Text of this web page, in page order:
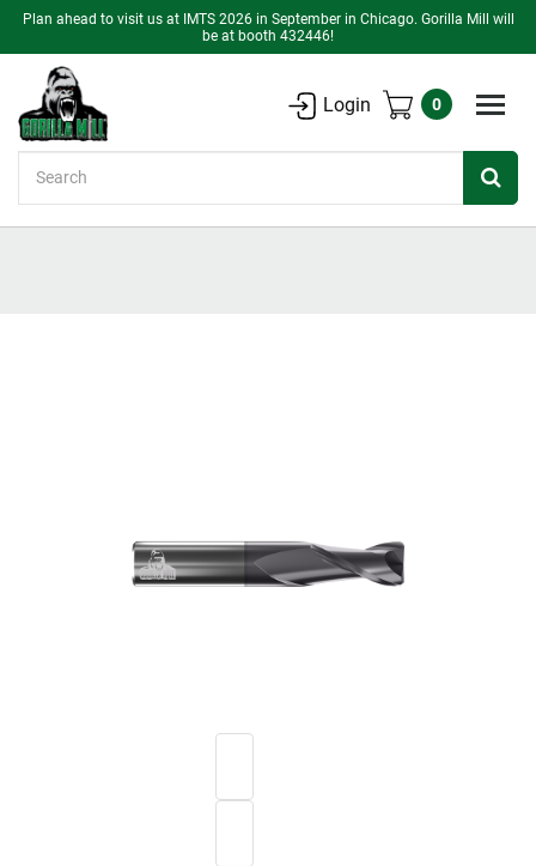
Plan ahead to visit us at IMTS 2026 in September in Chicago. Gorilla Mill will
be at booth 432446!
Login 0